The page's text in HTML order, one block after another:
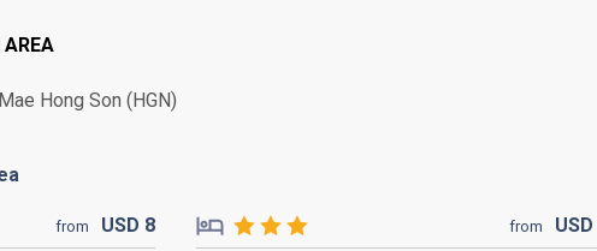
Mae Hong Son (HGN)
from USD 8 from USD